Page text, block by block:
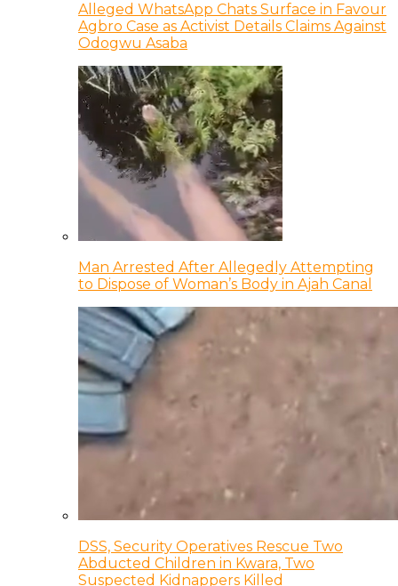
Alleged WhatsApp Chats Surface in Favour
Agbro Case as Activist Details Claims Against
Odogwu Asaba
Man Arrested After Allegedly Attempting
to Dispose of Woman’s Body in Ajah Canal
DSS, Security Operatives Rescue Two
Abducted Children in Kwara, Two
Suspected Kidnappers Killed